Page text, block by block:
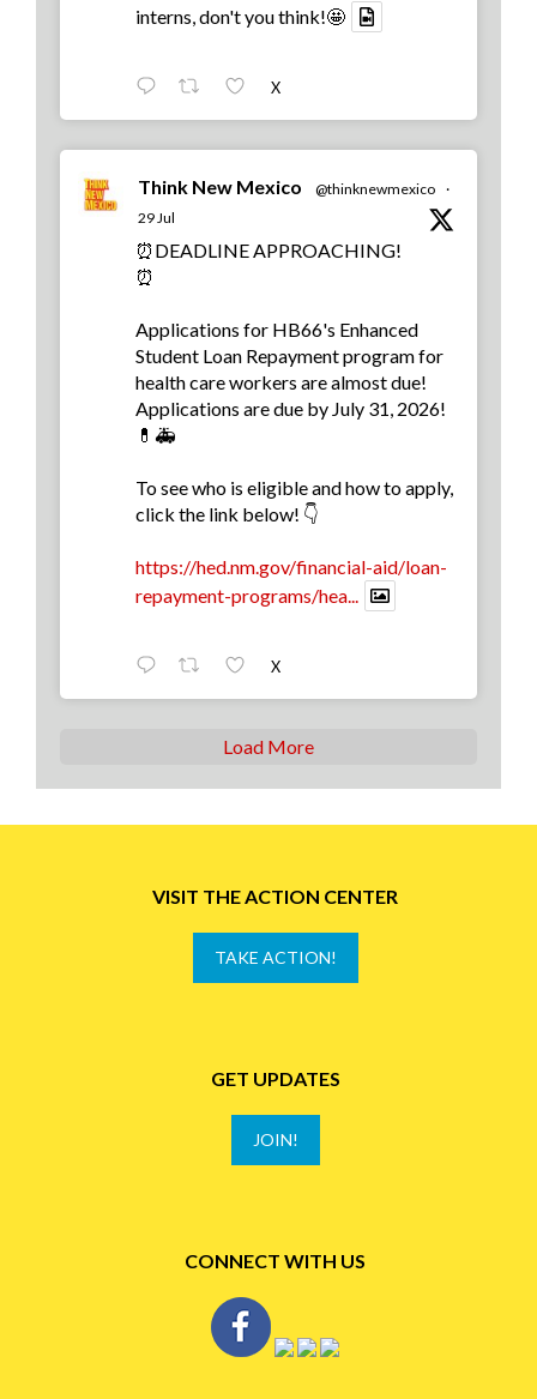
interns, don't you think!🤩
X
Think New Mexico @thinknewmexico ·
29 Jul
⏰DEADLINE APPROACHING!
⏰
Applications for HB66's Enhanced
Student Loan Repayment program for
health care workers are almost due!
Applications are due by July 31, 2026!
💊🚑
To see who is eligible and how to apply,
click the link below! 👇
https://hed.nm.gov/financial-aid/loan-
repayment-programs/hea...
X
Load More
VISIT THE ACTION CENTER
TAKE ACTION!
GET UPDATES
JOIN!
CONNECT WITH US